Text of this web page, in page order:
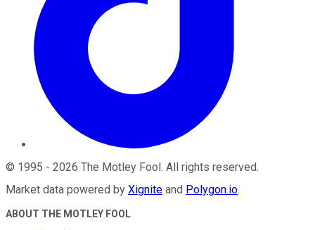
© 1995 - 2026 The Motley Fool. All rights reserved.
Market data powered by Xignite and Polygon.io.
ABOUT THE MOTLEY FOOL